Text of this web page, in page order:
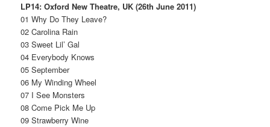
LP14: Oxford New Theatre, UK (26th June 2011)
01 Why Do They Leave?
02 Carolina Rain
03 Sweet Lil’ Gal
04 Everybody Knows
05 September
06 My Winding Wheel
07 I See Monsters
08 Come Pick Me Up
09 Strawberry Wine